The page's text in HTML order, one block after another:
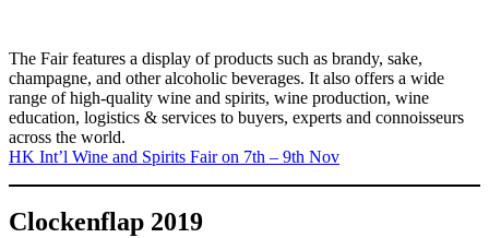
The Fair features a display of products such as brandy, sake,
champagne, and other alcoholic beverages. It also offers a wide
range of high-quality wine and spirits, wine production, wine
education, logistics & services to buyers, experts and connoisseurs
across the world.
HK Int’l Wine and Spirits Fair on 7th – 9th Nov
Clockenflap 2019